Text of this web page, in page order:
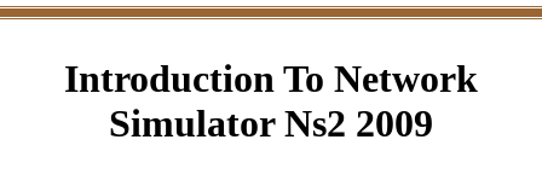
Introduction To Network
Simulator Ns2 2009